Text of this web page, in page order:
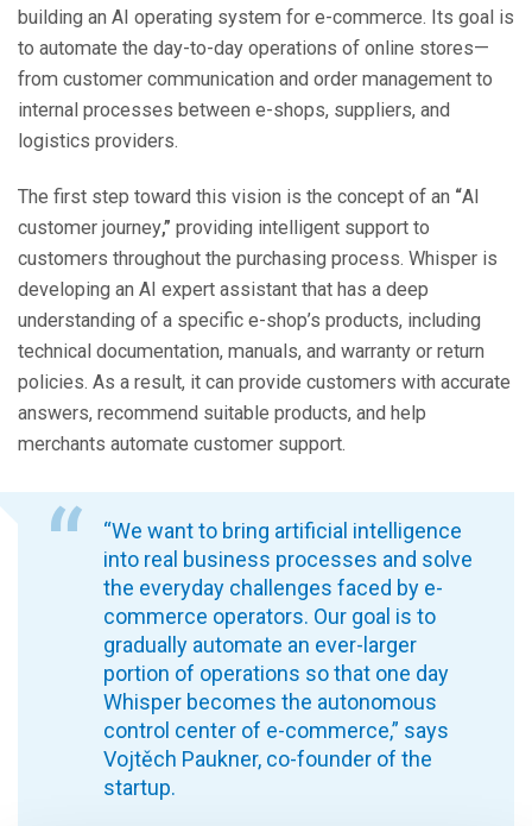
building an AI operating system for e-commerce. Its goal is
to automate the day-to-day operations of online stores—
from customer communication and order management to
internal processes between e-shops, suppliers, and
logistics providers.
The first step toward this vision is the concept of an “AI
customer journey,” providing intelligent support to
customers throughout the purchasing process. Whisper is
developing an AI expert assistant that has a deep
understanding of a specific e-shop’s products, including
technical documentation, manuals, and warranty or return
policies. As a result, it can provide customers with accurate
answers, recommend suitable products, and help
merchants automate customer support.
“We want to bring artificial intelligence
into real business processes and solve
the everyday challenges faced by e-
commerce operators. Our goal is to
gradually automate an ever-larger
portion of operations so that one day
Whisper becomes the autonomous
control center of e-commerce,” says
Vojtěch Paukner, co-founder of the
startup.